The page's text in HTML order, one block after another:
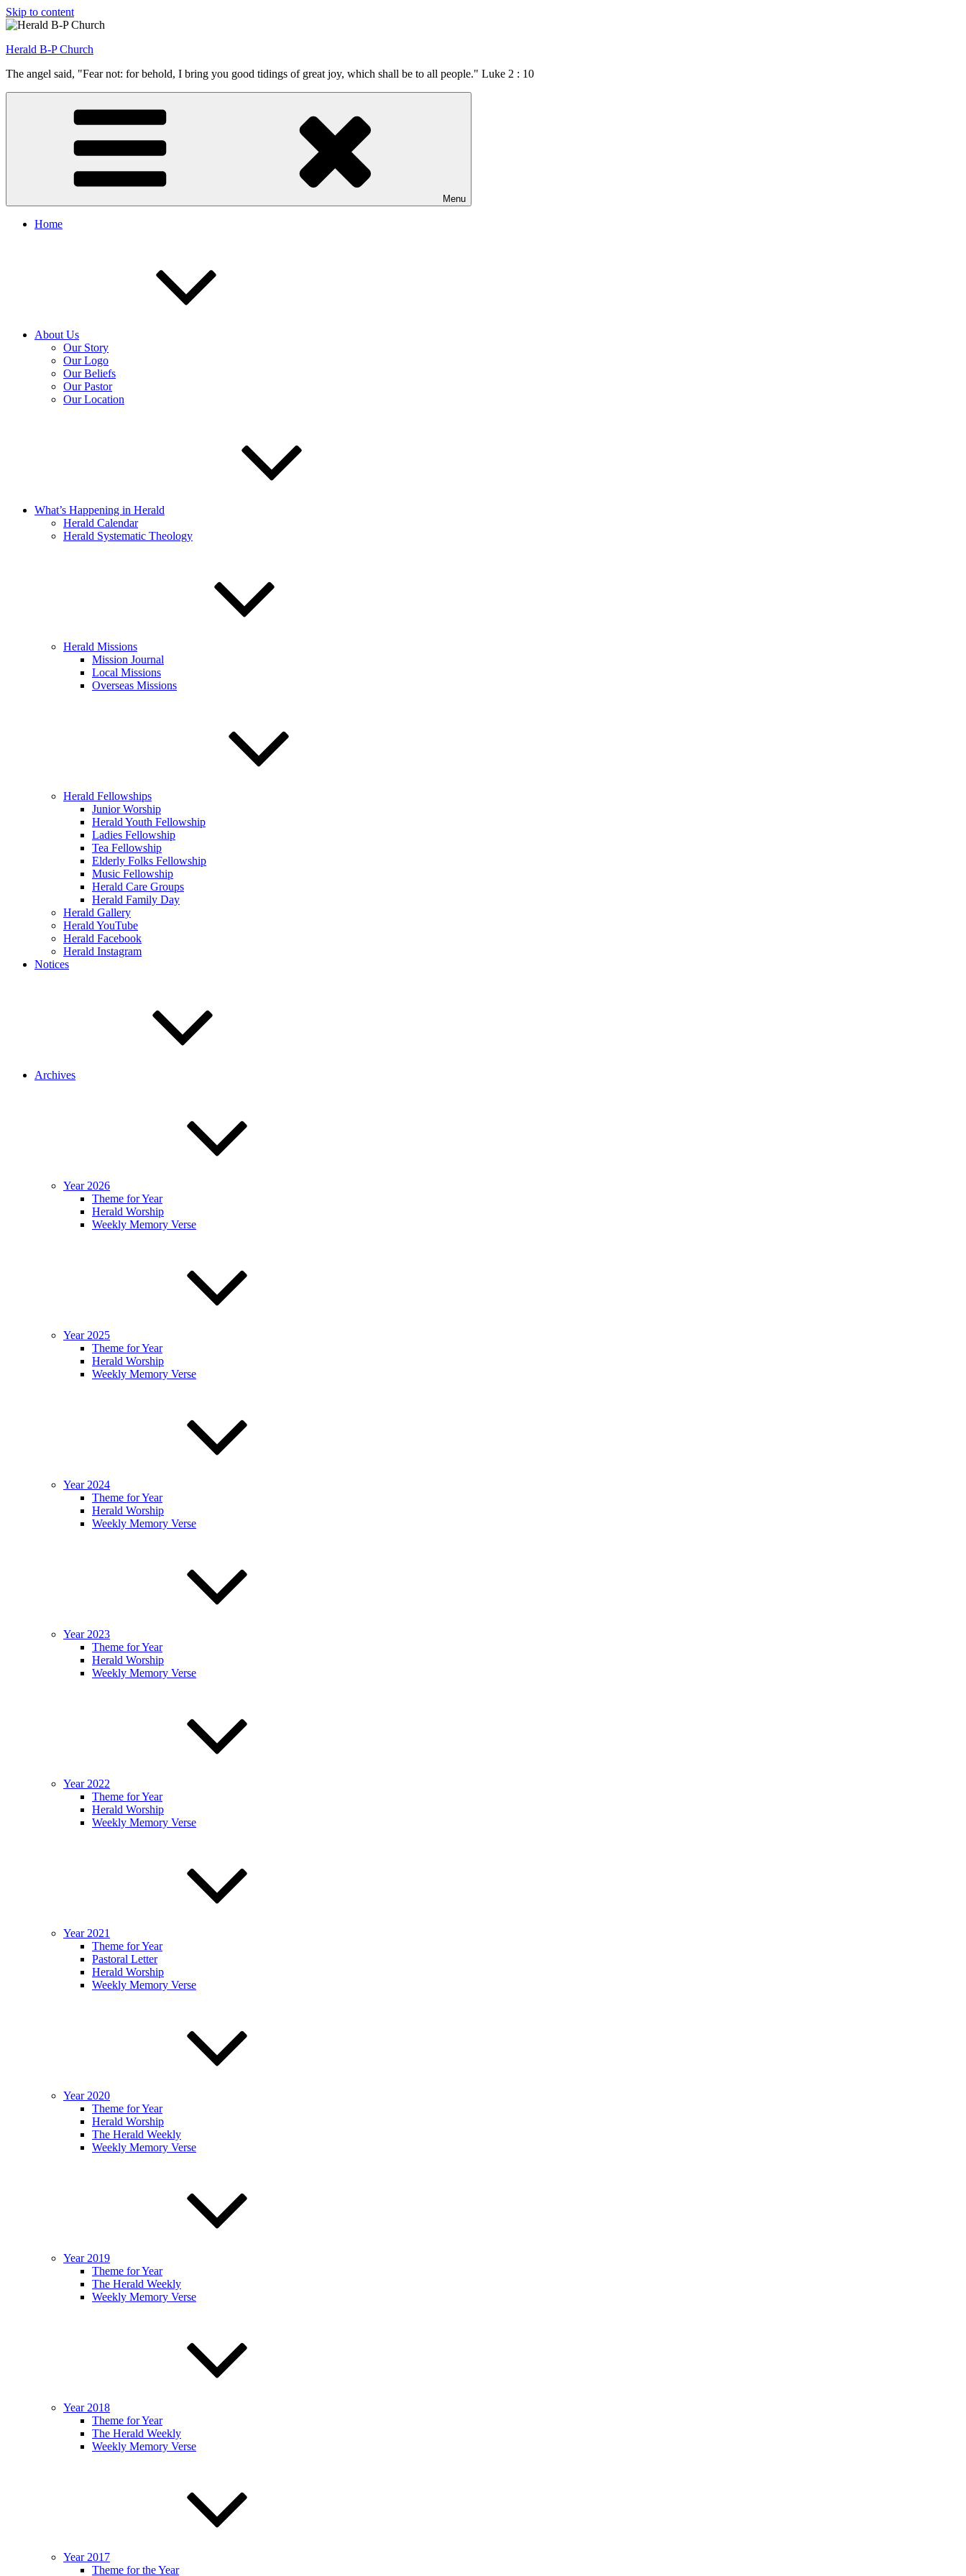
Skip to content
Herald B-P Church
The angel said, "Fear not: for behold, I bring you good tidings of great joy, which shall be to all people." Luke 2 : 10
Menu
Home
About Us
Our Story
Our Logo
Our Beliefs
Our Pastor
Our Location
What’s Happening in Herald
Herald Calendar
Herald Systematic Theology
Herald Missions
Mission Journal
Local Missions
Overseas Missions
Herald Fellowships
Junior Worship
Herald Youth Fellowship
Ladies Fellowship
Tea Fellowship
Elderly Folks Fellowship
Music Fellowship
Herald Care Groups
Herald Family Day
Herald Gallery
Herald YouTube
Herald Facebook
Herald Instagram
Notices
Archives
Year 2026
Theme for Year
Herald Worship
Weekly Memory Verse
Year 2025
Theme for Year
Herald Worship
Weekly Memory Verse
Year 2024
Theme for Year
Herald Worship
Weekly Memory Verse
Year 2023
Theme for Year
Herald Worship
Weekly Memory Verse
Year 2022
Theme for Year
Herald Worship
Weekly Memory Verse
Year 2021
Theme for Year
Pastoral Letter
Herald Worship
Weekly Memory Verse
Year 2020
Theme for Year
Herald Worship
The Herald Weekly
Weekly Memory Verse
Year 2019
Theme for Year
The Herald Weekly
Weekly Memory Verse
Year 2018
Theme for Year
The Herald Weekly
Weekly Memory Verse
Year 2017
Theme for the Year